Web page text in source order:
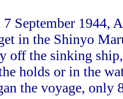
7 September 1944,
in the Shinyo
off the sinking
holds or in the
the voyage, only